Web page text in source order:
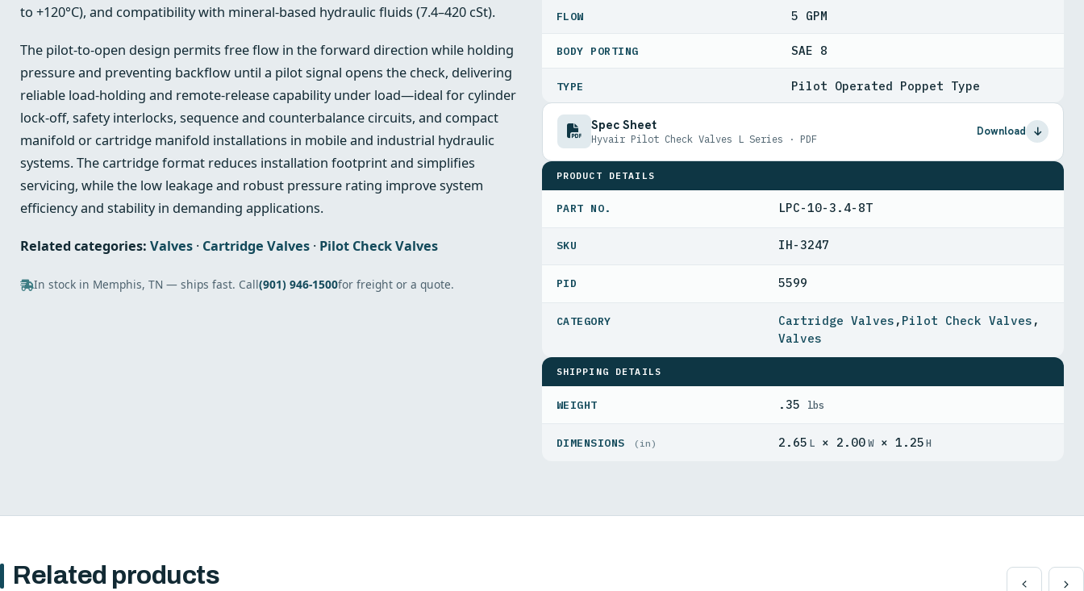
to +120°C), and compatibility with mineral-based hydraulic fluids (7.4–420 cSt).
The pilot-to-open design permits free flow in the forward direction while holding
pressure and preventing backflow until a pilot signal opens the check, delivering
reliable load-holding and remote-release capability under load—ideal for cylinder
lock-off, safety interlocks, sequence and counterbalance circuits, and compact
manifold or cartridge manifold installations in mobile and industrial hydraulic
systems. The cartridge format reduces installation footprint and simplifies
servicing, while the low leakage and robust pressure rating improve system
efficiency and stability in demanding applications.
Related categories: Valves · Cartridge Valves · Pilot Check Valves
In stock in Memphis, TN — ships fast. Call(901) 946-1500for freight or a quote.
FLOW 5 GPM
BODY PORTING SAE 8
TYPE Pilot Operated Poppet Type
Spec Sheet
Hyvair Pilot Check Valves L Series · PDF
Download
PRODUCT DETAILS
PART NO. LPC-10-3.4-8T
IH-3247
PID 5599
Cartridge Valves , Pilot Check Valves ,
Valves
SHIPPING DETAILS
WEIGHT .35 lbs
DIMENSIONS (in) 2.65 L × 2.00W× 1.25H
Related products